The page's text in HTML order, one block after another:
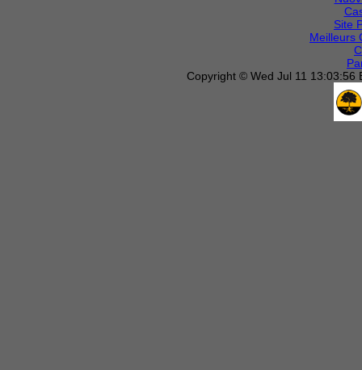
Site
Meilleurs
Copyright © Wed Jul 11 13:03:56